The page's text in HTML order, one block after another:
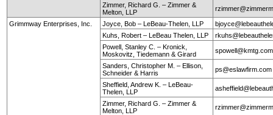
Zimmer, Richard G. – Zimmer &
Melton, LLP
Grimmway Enterprises, Inc. Joyce, Bob – LeBeau-Thelen, LLP
Kuhs, Robert – LeBeau Thelen, LLP
Powell, Stanley C. – Kronick,
Moskovitz, Tiedemann & Girard
spowell@kmtg.com
Sanders, Christopher M. – Ellison,
Schneider & Harris
ps@eslawfirm.com
Sheffield, Andrew K. – LeBeau-
Thelen, LLP
Zimmer, Richard G. – Zimmer &
Melton, LLP